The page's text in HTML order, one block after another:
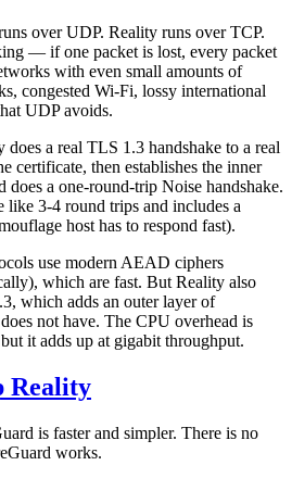
over UDP. Reality runs over TCP.
— if one packet is lost, every packet
with even small amounts of
congested Wi-Fi, lossy international
UDP avoids.
does a real TLS 1.3 handshake to a real
certificate, then establishes the inner
does a one-round-trip Noise handshake.
like 3-4 round trips and includes a
host has to respond fast).
use modern AEAD ciphers
which are fast. But Reality also
which adds an outer layer of
not have. The CPU overhead is
it adds up at gigabit throughput.
Reality
is faster and simpler. There is no
works.